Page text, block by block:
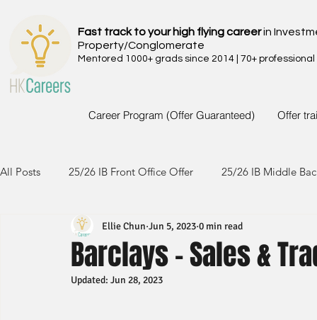
Fast track to your high flying careerin
Property/Conglomerate
Mentored 1000+ grads since 2014 | 70+
Career Program (Offer Guaranteed) Offer
All Posts 25/26 IB Front Office Offer 25/26 IB Middle
24/25 IB Front Office Offer 24/25 IB Middle Back Office
23/24 IB Front Office Offer
Barclays - Sales &
Ellie Chun Jun 5, 2023 0 min read
Updated: Jun 28, 2023